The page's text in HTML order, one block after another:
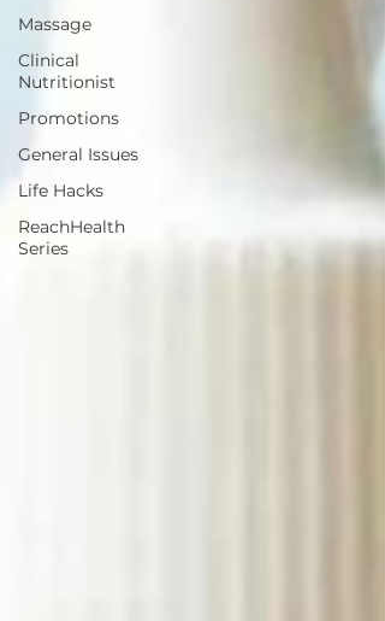
Massage
Clinical
Nutritionist
Promotions
General Issues
Life Hacks
ReachHealth
Series